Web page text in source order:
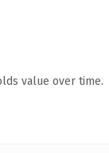
value over time.